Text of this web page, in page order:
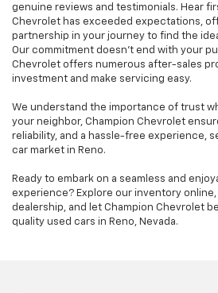
genuine reviews and testimonials. Hear
Chevrolet has exceeded expectations,
partnership in your journey to find the
Our commitment doesn't end with your
Chevrolet offers numerous after-sales
investment and make servicing easy.
We understand the importance of trust
your neighbor, Champion Chevrolet
reliability, and a hassle-free experience,
car market in Reno.
Ready to embark on a seamless and
experience? Explore our inventory
dealership, and let Champion Chevrolet
quality used cars in Reno, Nevada.